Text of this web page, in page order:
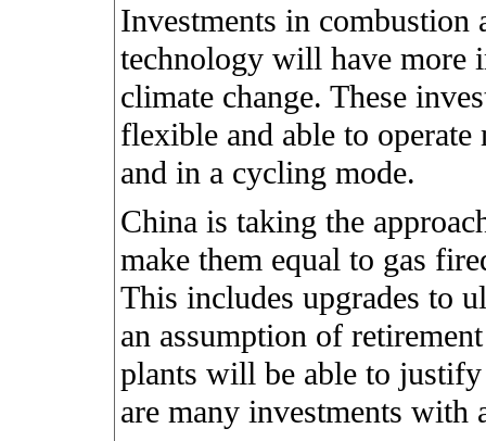
Investments in
technology will have more
climate change. These
flexible and able to
and in a cycling mode.
China is taking the
make them equal to gas
This includes upgrades to
an assumption of
plants will be able to
are many investments with